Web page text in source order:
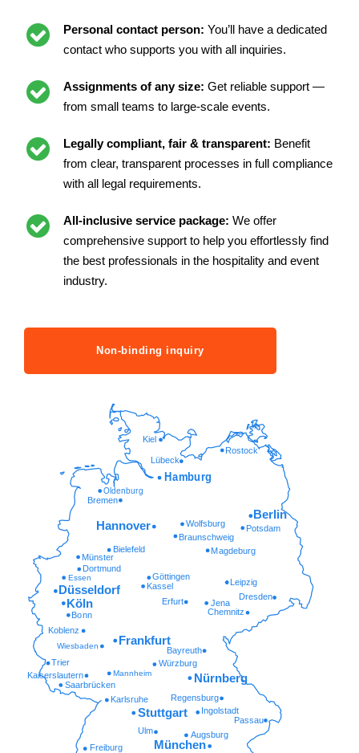
Personal contact person: You’ll have a dedicated
contact who supports you with all inquiries.
Assignments of any size: Get reliable support —
from small teams to large-scale events.
Legally compliant, fair & transparent: Benefit
from clear, transparent processes in full compliance
with all legal requirements.
All-inclusive service package: We offer
comprehensive support to help you effortlessly find
the best professionals in the hospitality and event
industry.
Non-binding inquiry
Freiburg
Augsburg
Ulm
Passau
Ingolstadt
Regensburg
Karlsruhe
Saarbrücken
Kaiserslautern Mannheim
Würzburg
Trier
Wiesbaden Bayreuth
Koblenz
Chemnitz
Bonn
Erfurt Jena
Dresden
Kassel
Göttingen
Essen
Dortmund
Münster
Magdeburg
Bielefeld
Braunschweig
Potsdam
Wolfsburg
Oldenburg
Lübeck
Rostock
Kiel
München
Stuttgart
Nürnberg
Frankfurt
Köln
Düsseldorf
Leipzig
Hannover
Berlin
Bremen
Hamburg